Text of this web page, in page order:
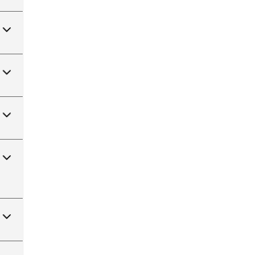
Toggle
Health
Sciences
Toggle
Toggle
Toggle
Therapy
Toggle